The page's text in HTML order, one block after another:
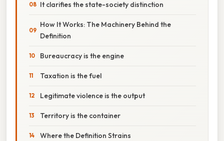
It clarifies the state-society distinction
How It Works: The Machinery Behind the
Definition
Bureaucracy is the engine
Taxation is the fuel
Legitimate violence is the output
Territory is the container
Where the Definition Strains